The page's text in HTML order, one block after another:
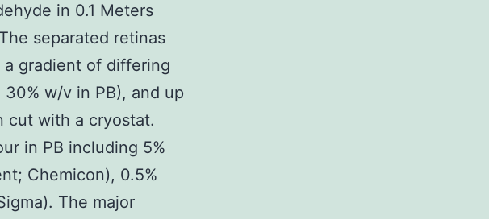
in 0.1 Meters
separated retinas
gradient of differing
w/v in PB), and up
cut with a cryostat.
in PB including 5%
Chemicon), 0.5%
The major